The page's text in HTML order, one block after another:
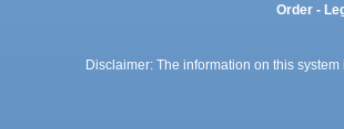
Order -
Disclaimer: The information on this